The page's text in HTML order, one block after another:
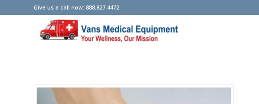
Give us a call now: 888.827.4472